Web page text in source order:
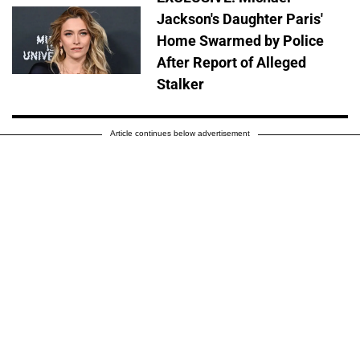
Jackson's Daughter Paris'
Home Swarmed by Police
After Report of Alleged
Stalker
Article continues below advertisement